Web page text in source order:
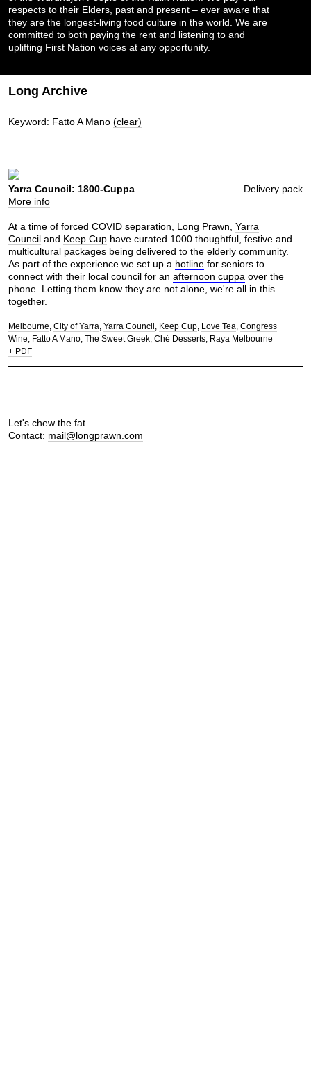
respects to their Elders, past and present – ever aware that
they are the longest-living food culture in the world. We are
committed to both paying the rent and listening to and
uplifting First Nation voices at any opportunity.
Long Archive
Keyword: Fatto A Mano (clear)
Delivery pack
Yarra Council: 1800-Cuppa
More info
At a time of forced COVID separation, Long Prawn, Yarra
Council and Keep Cup have curated 1000 thoughtful, festive and
multicultural packages being delivered to the elderly community.
As part of the experience we set up a hotline for seniors to
connect with their local council for an afternoon cuppa over the
phone. Letting them know they are not alone, we're all in this
together.
Melbourne City of Yarra Yarra Council Keep Cup Love Tea Congress
Wine
Fatto A Mano The Sweet Greek Ché Desserts Raya Melbourne
+ PDF
Let's chew the fat.
Contact: mail@longprawn.com